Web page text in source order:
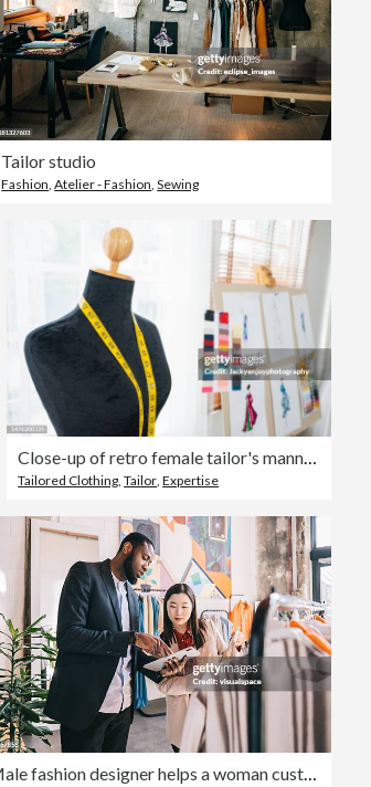
Tailor studio
Fashion ,Atelier - Fashion ,Sewing
Tailored Clothing ,Tailor ,Expertise
Male fashion designer helps a woman customer choose an outfit